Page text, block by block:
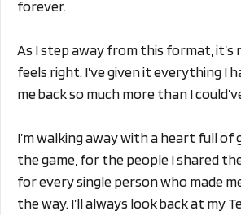
forever.
As I step away from this format,
feels right. I’ve given it everything I
me back so much more than I
I’m walking away with a heart full
the game, for the people I shared
for every single person who made
the way. I’ll always look back at my